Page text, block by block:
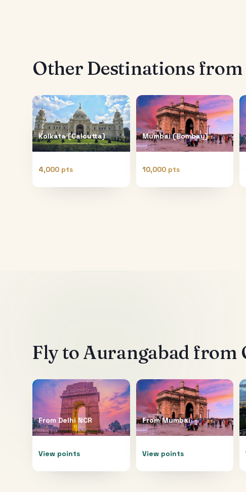
Other Destinations from
Kolkata (Calcutta)
4,000 pts
Mumbai (Bombay)
10,000 pts
Fly to Aurangabad from
From Delhi NCR
View points
FromMumbai
View points